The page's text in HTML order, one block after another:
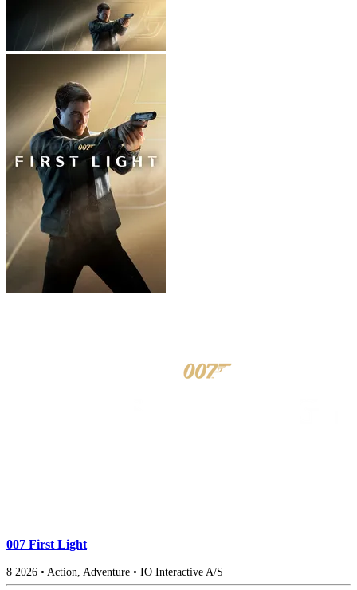
007 First Light
8 2026 • Action, Adventure • IO Interactive A/S